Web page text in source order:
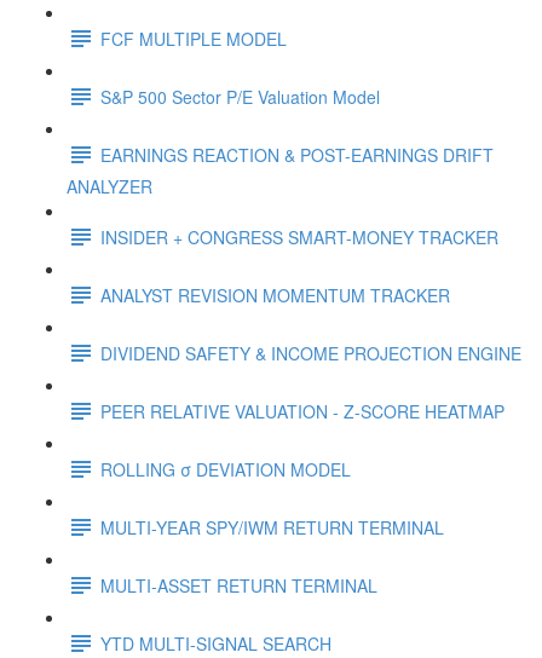
FCF MULTIPLE MODEL
S&P 500 Sector P/E Valuation Model
EARNINGS REACTION & POST-EARNINGS DRIFT
ANALYZER
INSIDER + CONGRESS SMART-MONEY TRACKER
ANALYST REVISION MOMENTUM TRACKER
DIVIDEND SAFETY & INCOME PROJECTION ENGINE
PEER RELATIVE VALUATION - Z-SCORE HEATMAP
ROLLING σ DEVIATION MODEL
MULTI-YEAR SPY/IWM RETURN TERMINAL
MULTI-ASSET RETURN TERMINAL
YTD MULTI-SIGNAL SEARCH